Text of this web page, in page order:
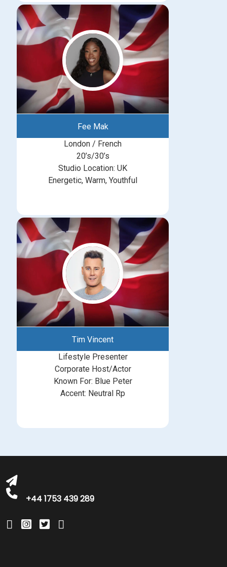
Fee Mak
London / French
20’s/30’s
Studio Location: UK
Energetic, Warm, Youthful
Tim Vincent
Lifestyle Presenter
Corporate Host/Actor
Known For: Blue Peter
Accent: Neutral Rp
+44 1753 439 289